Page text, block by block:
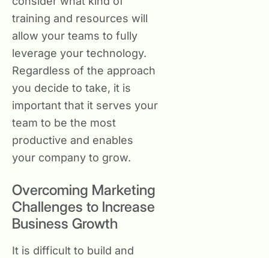
training and resources will
allow your teams to fully
leverage your technology.
Regardless of the approach
you decide to take, it is
important that it serves your
team to be the most
productive and enables
your company to grow.
Overcoming Marketing
Challenges to Increase
Business Growth
It is difficult to build and